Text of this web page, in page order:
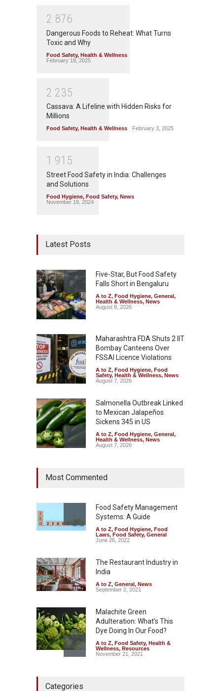
2 876
Dangerous Foods to Reheat: What Turns
Toxic and Why
Food Safety, Health & Wellness
February 18, 2025
2 235
Cassava: A Lifeline with Hidden Risks for
Millions
Food Safety, Health & Wellness February 3, 2025
1 91 5
Street Food Safety in India: Challenges
and Solutions
Food Hygiene, Food Safety, News
November 19, 2024
Latest Posts
Five-Star, But Food Safety
Falls Short in Bengaluru
A to Z, Food Hygiene, General,
Health & Wellness, News
August 8, 2026
Maharashtra FDA Shuts 2 IIT
Bombay Canteens Over
FSSAI Licence Violations
A to Z, Food Hygiene, Food
Safety, Health & Wellness, News
August 7, 2026
Salmonella Outbreak Linked
to Mexican Jalapeños
Sickens 345 in US
A to Z, Food Hygiene, General,
Health & Wellness, News
August 7, 2026
Hyderabad Raids Seize
Safety ,Health & Wellness
News
August 7, 2026
Tamil Nadu Cracks Down on
Coloured Papads Over
A to Z,Food Hygiene,Food
Safety
News
August 7, 2026
Most Commented
Food Safety Management
Systems: A Guide
A to Z, Food Hygiene, Food
Laws, Food Safety, General
June 26, 2022
The Restaurant Industry in
India
A to Z, General, News
September 2, 2021
Malachite Green
Adulteration: What’s This
Dye Doing In Our Food?
A to Z, Food Safety, Health &
Wellness, Resources
November 21, 2021
Categories